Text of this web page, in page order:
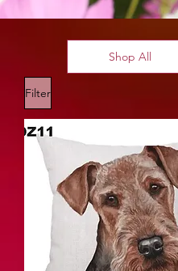
Filter
Shop All